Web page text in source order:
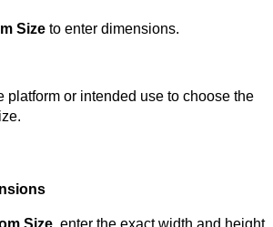
Size to enter dimensions.
platform or intended use to choose the
Size, enter the exact width and height